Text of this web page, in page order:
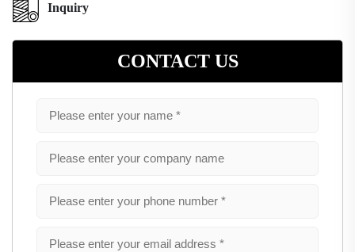
Inquiry
CONTACT US